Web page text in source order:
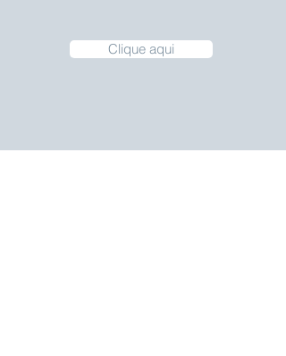
Clique aqui